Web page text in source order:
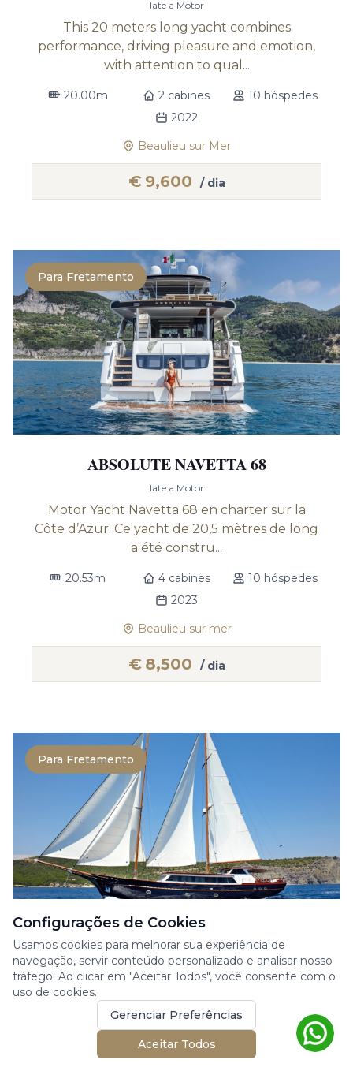
Iate a Motor
This 20 meters long yacht combines
performance, driving pleasure and emotion,
with attention to qual...
20.00m 2 cabines
10 hóspedes
2022
Beaulieu sur Mer
€ 9,600 / dia
Para Fretamento
ABSOLUTE NAVETTA 68
Iate a Motor
Motor Yacht Navetta 68 en charter sur la
Côte d’Azur. Ce yacht de 20,5 mètres de long
a été constru...
20.53m 4 cabines
10 hóspedes
2023
Beaulieu sur mer
€ 8,500 / dia
Para Fretamento
CUSTOM MADE BY ONAR SHIP. CO.
SLOW LIVE
At 35 meters, this timeless motor sailer blends
classic craftsmanship with refined, modern
comfort....
Configurações de Cookies
Usamos cookies para melhorar sua experiência de
navegação, servir conteúdo personalizado e analisar nosso
tráfego. Ao clicar em "Aceitar Todos", você consente com o
uso de cookies.
Gerenciar Preferências
Aceitar Todos